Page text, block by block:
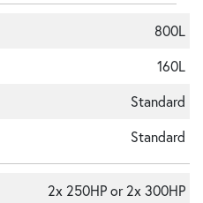
800L
160L
Standard
Standard
2x 250HP or 2x 300HP